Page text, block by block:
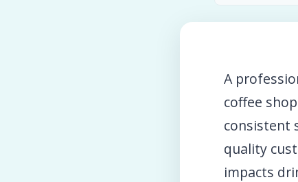
A
coffee
consistent
quality
impacts